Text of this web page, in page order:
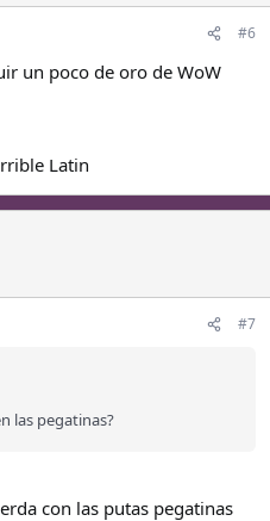
#6
un poco de oro de WoW
Latin
#7
las pegatinas?
con las putas pegatinas